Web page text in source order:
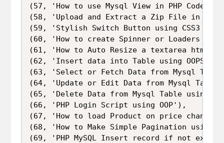
(57, 'How to use Mysql View in PHP Code'),
(58, 'Upload and Extract a Zip File in
(59, 'Stylish Switch Button using CSS3
(60, 'How to create Spinner or Loaders with
(61, 'How to Auto Resize a textarea html
(62, 'Insert data into Table using OOPS in
(63, 'Select or Fetch Data from Mysql Table
(64, 'Update or Edit Data from Mysql Table
(65, 'Delete Data from Mysql Table using
(66, 'PHP Login Script using OOP'),
(67, 'How to load Product on price change
(68, 'How to Make Simple Pagination using
(69, 'PHP MySQL Insert record if not